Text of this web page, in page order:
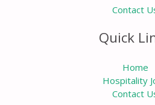
Contact
Quick
Home
Hospitality
Contact